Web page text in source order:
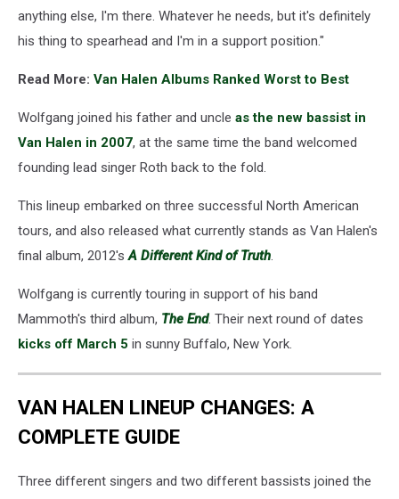
anything else, I'm there. Whatever he needs, but it's definitely
his thing to spearhead and I'm in a support position."
Read More: Van Halen Albums Ranked Worst to Best
Wolfgang joined his father and uncle as the new bassist in
Van Halen in 2007, at the same time the band welcomed
founding lead singer Roth back to the fold.
This lineup embarked on three successful North American
tours, and also released what currently stands as Van Halen's
final album, 2012'sA Different Kind of Truth.
Wolfgang is currently touring in support of his band
Mammoth's third album, The End. Their next round of dates
kicks off March 5 in sunny Buffalo, New York.
VAN HALEN LINEUP CHANGES: A
COMPLETE GUIDE
Three different singers and two different bassists joined the